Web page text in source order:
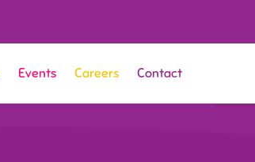
Events Careers Contact